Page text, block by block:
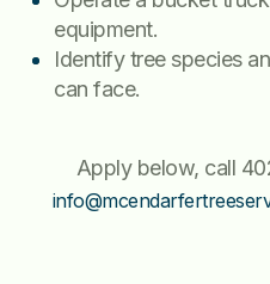
equipment.
Identify tree species
can face.
Apply below, call